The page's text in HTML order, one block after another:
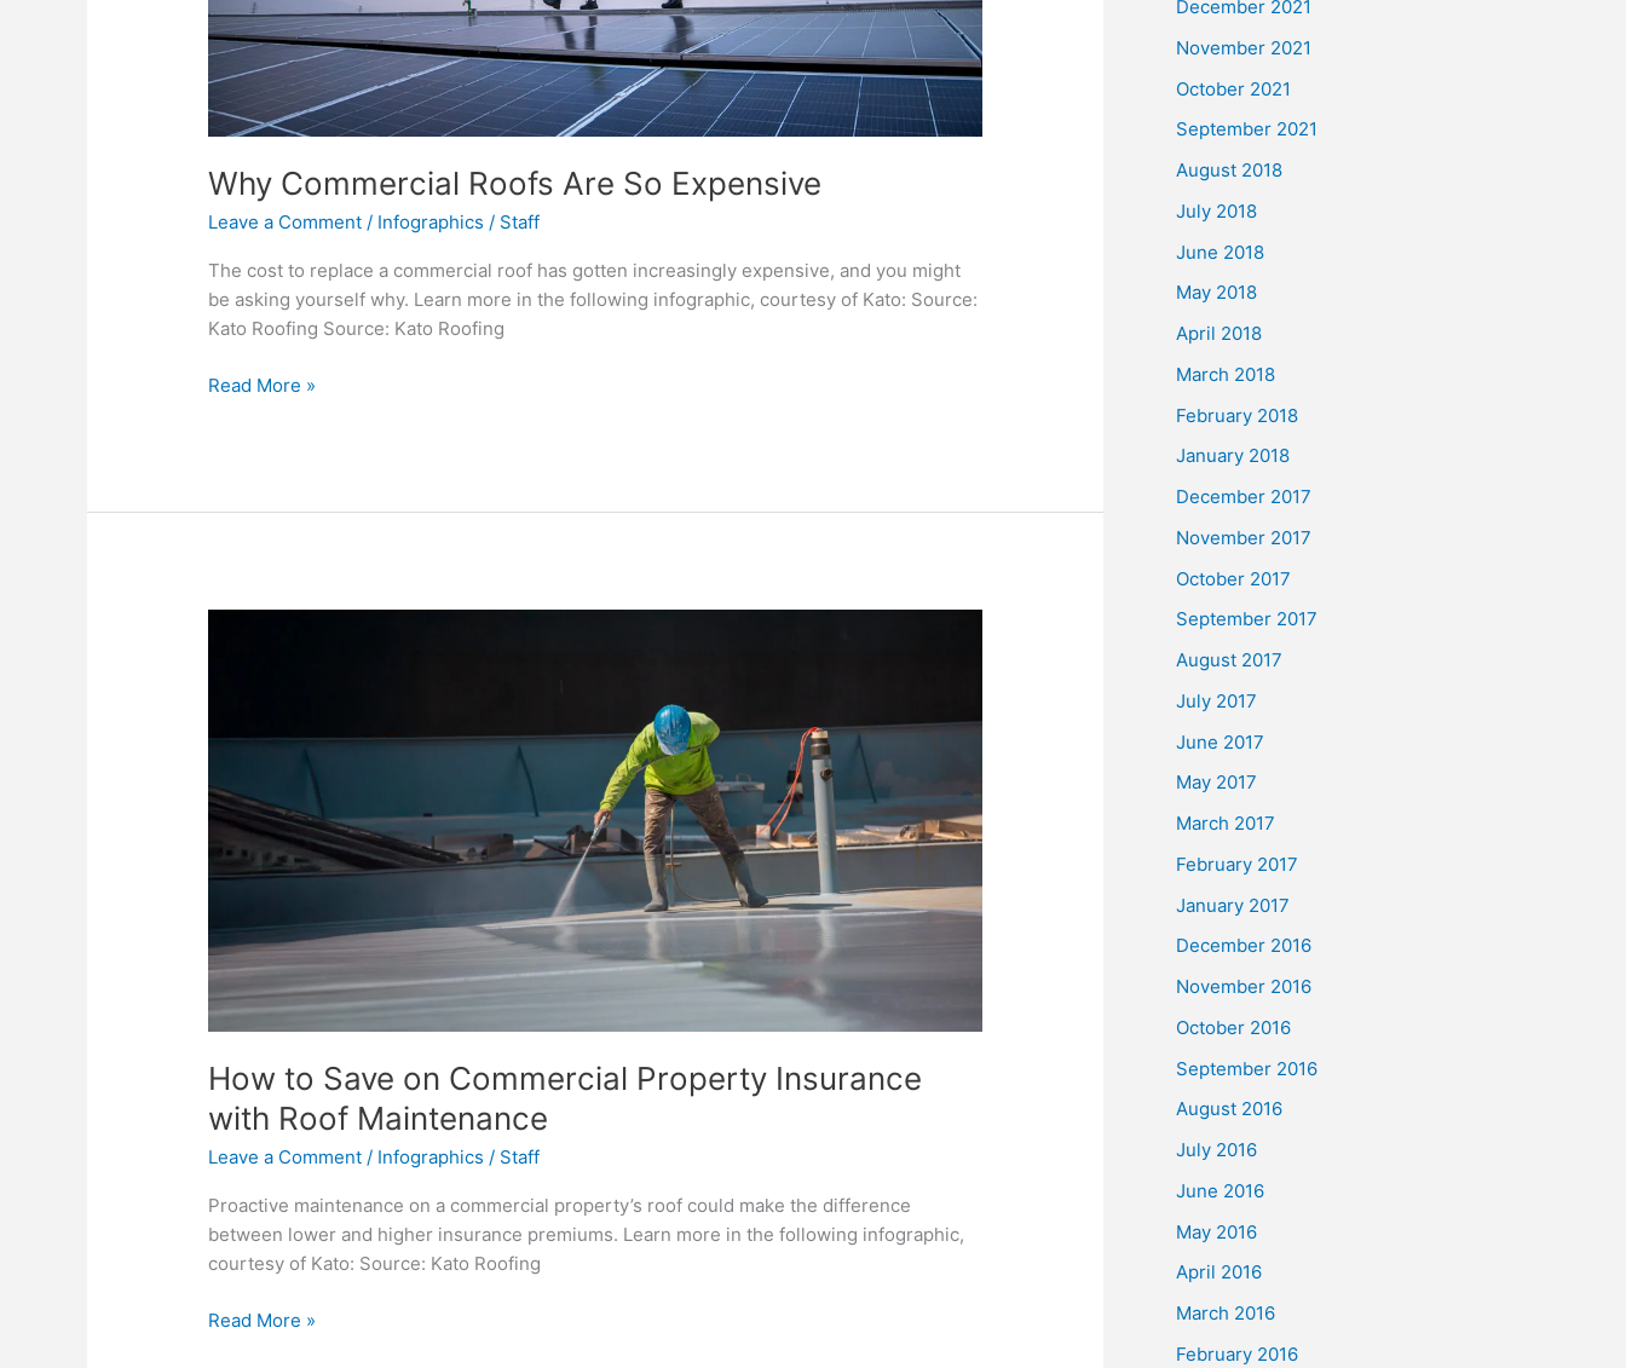
Why Commercial Roofs Are So Expensive
Leave a Comment / Infographics / Staff
The cost to replace a commercial roof has gotten increasingly expensive, and you might
be asking yourself why. Learn more in the following infographic, courtesy of Kato: Source:
Kato Roofing Source: Kato Roofing
Why
Read More »
How to Save on Commercial Property Insurance
with Roof Maintenance
Leave a Comment / Infographics / Staff
Proactive maintenance on a commercial property’s roof could make the difference
between lower and higher insurance premiums. Learn more in the following infographic,
courtesy of Kato: Source: Kato Roofing
How
Read More »
December 2021
November 2021
October 2021
September 2021
August 2018
July 2018
June 2018
May 2018
April 2018
March 2018
February 2018
January 2018
December 2017
November 2017
October 2017
September 2017
August 2017
July 2017
June 2017
May 2017
March 2017
February 2017
January 2017
December 2016
November 2016
October 2016
September 2016
August 2016
July 2016
June 2016
May 2016
April 2016
March 2016
February 2016